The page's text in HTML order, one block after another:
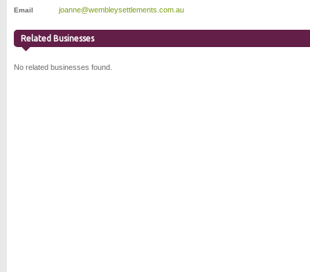
Email joanne@wembleysettlements.com.au
Related Businesses
No related businesses found.